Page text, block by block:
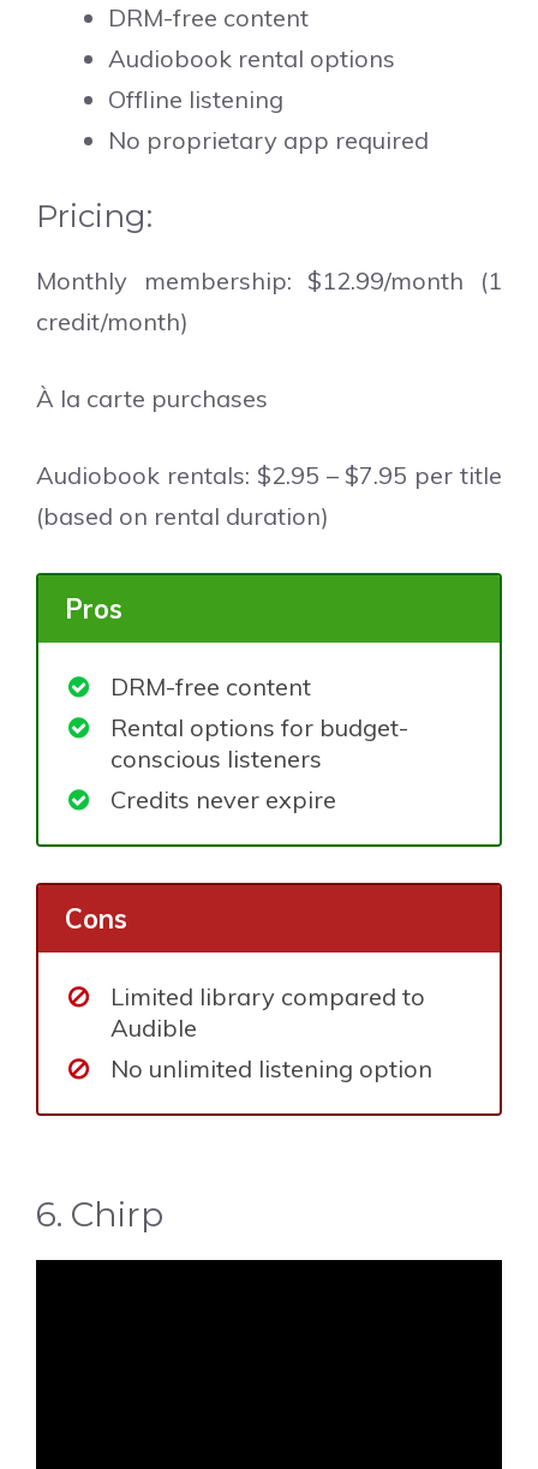
DRM-free content
Audiobook rental options
Offline listening
No proprietary app required
Pricing:
Monthly membership: $12.99/month (1
credit/month)
À la carte purchases
Audiobook rentals: $2.95 – $7.95 per title
(based on rental duration)
Pros
DRM-free content
Rental options for budget-
conscious listeners
Credits never expire
Cons
Limited library compared to
Audible
No unlimited listening option
6. Chirp